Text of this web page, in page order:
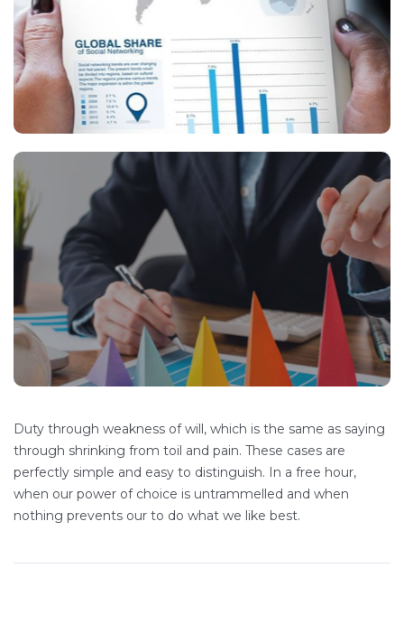
Duty through weakness of will, which is the same as saying
through shrinking from toil and pain. These cases are
perfectly simple and easy to distinguish. In a free hour,
when our power of choice is untrammelled and when
nothing prevents our to do what we like best.